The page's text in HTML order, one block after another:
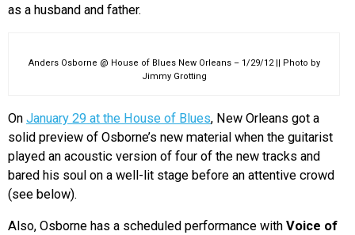
as a husband and father.
Anders Osborne @ House of Blues New Orleans – 1/29/12 || Photo by
Jimmy Grotting
On January 29 at the House of Blues, New Orleans got a
solid preview of Osborne’s new material when the guitarist
played an acoustic version of four of the new tracks and
bared his soul on a well-lit stage before an attentive crowd
(see below).
Also, Osborne has a scheduled performance with Voice of